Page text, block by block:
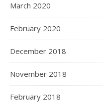
March 2020
February 2020
December 2018
November 2018
February 2018